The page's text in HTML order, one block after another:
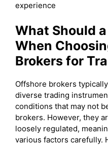
experience
What Should
When
Brokers for
Offshore brokers
diverse trading
conditions that may not
brokers. However, they
loosely regulated,
various factors carefully.